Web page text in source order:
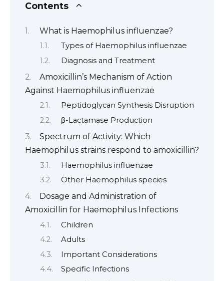
Contents
What is Haemophilus influenzae?
Types of Haemophilus influenzae
Diagnosis and Treatment
Amoxicillin’s Mechanism of Action
Against Haemophilus influenzae
Peptidoglycan Synthesis Disruption
β-Lactamase Production
Spectrum of Activity: Which
Haemophilus strains respond to amoxicillin?
Haemophilus influenzae
Other Haemophilus species
Dosage and Administration of
Amoxicillin for Haemophilus Infections
Children
Adults
Important Considerations
Specific Infections